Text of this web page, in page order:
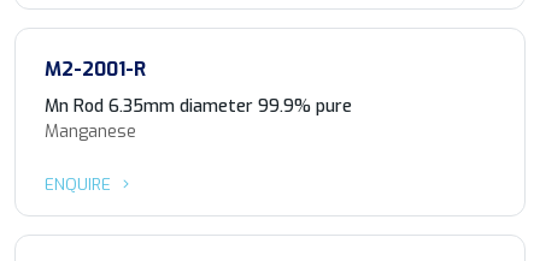
M2-2001-R
Mn Rod 6.35mm diameter 99.9% pure
Manganese
ENQUIRE